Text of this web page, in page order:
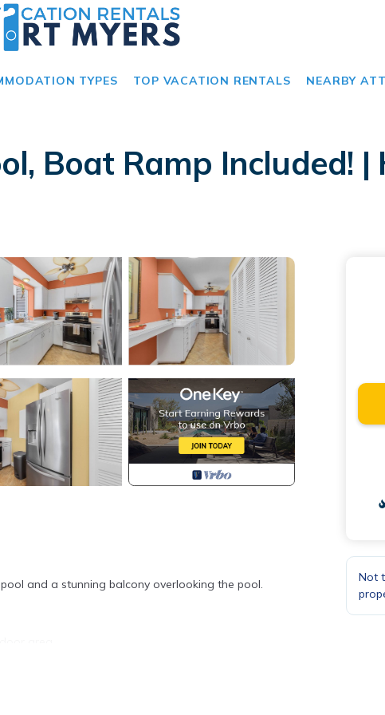
TYPES TOP VACATION RENTALS NEARBY
Boat Ramp Included! |
and a stunning balcony overlooking the pool.
Not